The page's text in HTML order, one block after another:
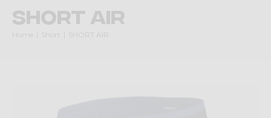
SHORT AIR
Home Short SHORT AIR